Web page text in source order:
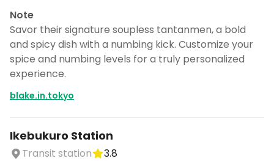
Note
Savor their signature soupless tantanmen, a bold
and spicy dish with a numbing kick. Customize your
spice and numbing levels for a truly personalized
experience.
blake.in.tokyo
Ikebukuro Station
Transit station
3.8